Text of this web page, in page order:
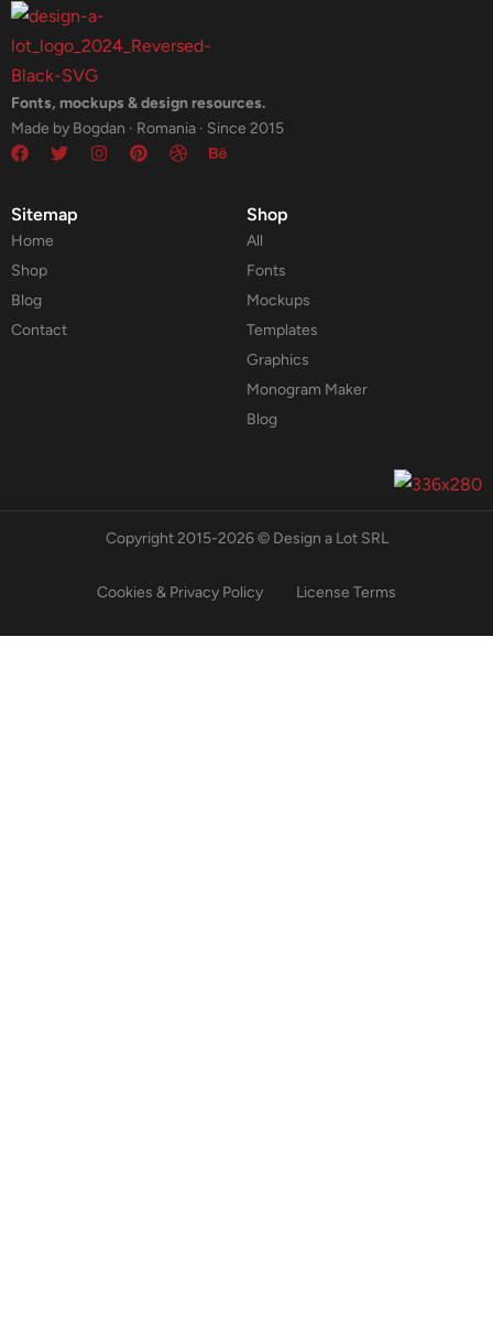
Fonts, mockups & design resources.
Made by Bogdan · Romania · Since 2015
Sitemap
Home
Shop
Blog
Contact
Shop
All
Fonts
Mockups
Templates
Graphics
Monogram Maker
Blog
Copyright 2015-2026 © Design a Lot SRL
Cookies & Privacy Policy License Terms